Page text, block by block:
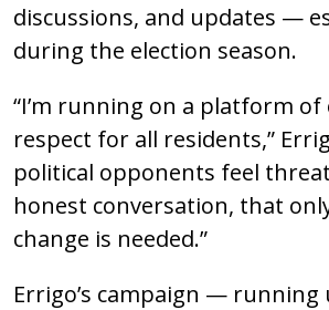
discussions, and updates —
during the election season.
“I’m running on a platform of
respect for all residents,”
political opponents feel
honest conversation, that
change is needed.”
Errigo’s campaign — running